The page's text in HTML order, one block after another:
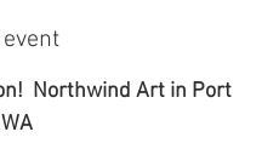
Northwind Art in Port